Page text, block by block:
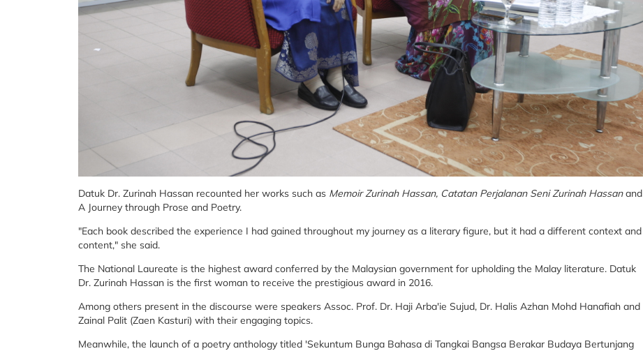
Datuk Dr. Zurinah Hassan recounted her works such as Memoir Zurinah Hassan, Catatan Perjalanan Seni Zurinah Hassanand
A Journey through Prose and Poetry.
"Each book described the experience I had gained throughout my journey as a literary figure, but it had a different context and
content," she said.
The National Laureate is the highest award conferred by the Malaysian government for upholding the Malay literature. Datuk
Dr. Zurinah Hassan is the first woman to receive the prestigious award in 2016.
Among others present in the discourse were speakers Assoc. Prof. Dr. Haji Arba'ie Sujud, Dr. Halis Azhan Mohd Hanafiah and
Zainal Palit (Zaen Kasturi) with their engaging topics.
Meanwhile, the launch of a poetry anthology titled 'Sekuntum Bunga Bahasa di Tangkai Bangsa Berakar Budaya Bertunjang